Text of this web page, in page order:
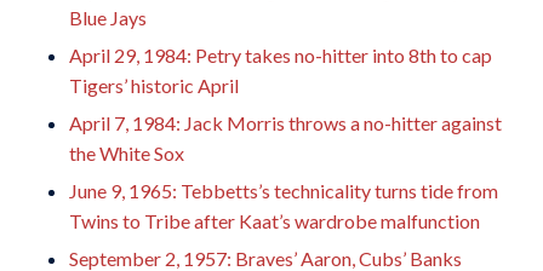
Blue Jays
April 29, 1984: Petry takes no-hitter into 8th to cap
Tigers’ historic April
April 7, 1984: Jack Morris throws a no-hitter against
the White Sox
June 9, 1965: Tebbetts’s technicality turns tide from
Twins to Tribe after Kaat’s wardrobe malfunction
September 2, 1957: Braves’ Aaron, Cubs’ Banks